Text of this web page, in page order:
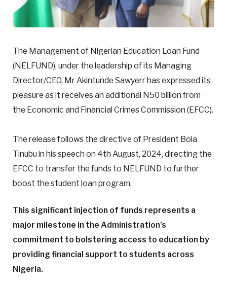
The Management of Nigerian Education Loan Fund
(NELFUND), under the leadership of its Managing
Director/CEO, Mr Akintunde Sawyerr has expressed its
pleasure as it receives an additional N50 billion from
the Economic and Financial Crimes Commission (EFCC).
The release follows the directive of President Bola
Tinubu in his speech on 4th August, 2024, directing the
EFCC to transfer the funds to NELFUND to further
boost the student loan program.
This significant injection of funds represents a
major milestone in the Administration’s
commitment to bolstering access to education by
providing financial support to students across
Nigeria.